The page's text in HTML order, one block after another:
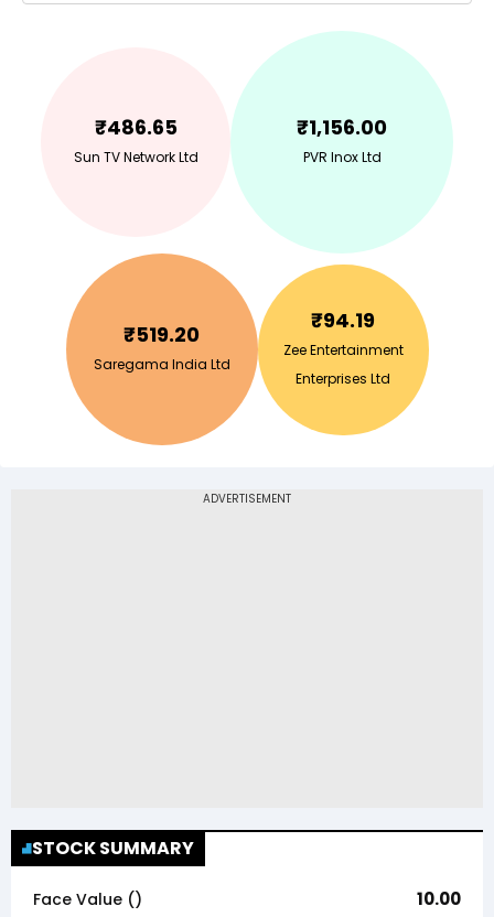
₹486.65
Sun TV Network Ltd
₹1,156.00
PVR Inox Ltd
₹519.20
Saregama India Ltd
₹94.19
Zee Entertainment
Enterprises Ltd
STOCK SUMMARY
Face Value (₹) 10.00